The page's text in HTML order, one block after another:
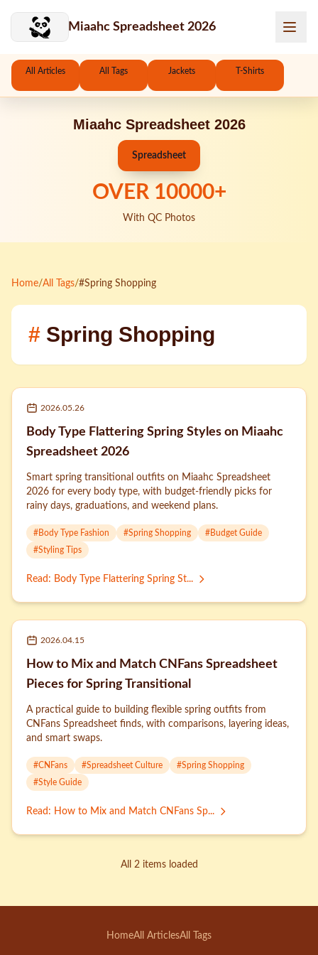
Miaahc Spreadsheet 2026
All Articles All Tags Jackets T-Shirts
Miaahc Spreadsheet 2026
Spreadsheet
OVER 10000+
With QC Photos
Home/All Tags/#Spring Shopping
# Spring Shopping
2026.05.26
Body Type Flattering Spring Styles on Miaahc
Spreadsheet 2026
Smart spring transitional outfits on Miaahc Spreadsheet
2026 for every body type, with budget-friendly picks for
rainy days, graduations, and weekend plans.
#Body Type Fashion #Spring Shopping #Budget Guide
#Styling Tips
Read : Body Type Flattering Spring St...
2026.04.15
How to Mix and Match CNFans Spreadsheet
Pieces for Spring Transitional
A practical guide to building flexible spring outfits from
CNFans Spreadsheet finds, with comparisons, layering ideas,
and smart swaps.
#CNFans #Spreadsheet Culture #Spring Shopping
#Style Guide
Read : How to Mix and Match CNFans Sp...
All 2 items loaded
HomeAll ArticlesAll Tags